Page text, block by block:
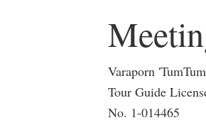
Varaporn
Tour Guide
No. 1-014465